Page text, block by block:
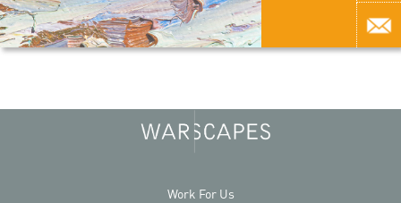
Work For Us